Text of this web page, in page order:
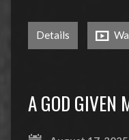
Details
A GOD GIVEN